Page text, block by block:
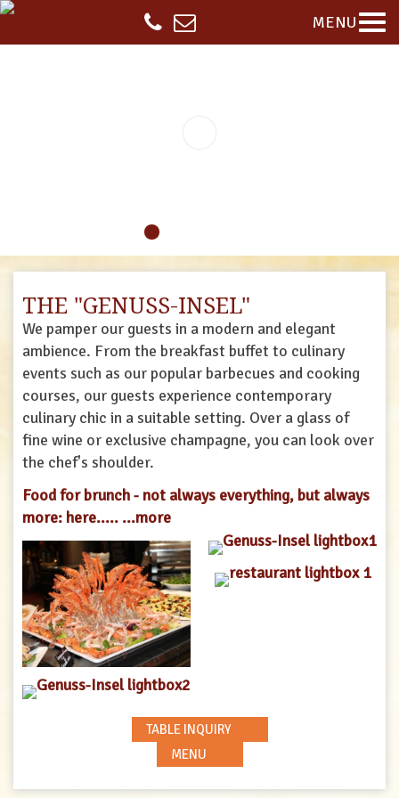
MENU
THE "GENUSS-INSEL"
We pamper our guests in a modern and elegant
ambience. From the breakfast buffet to culinary
events such as our popular barbecues and cooking
courses, our guests experience contemporary
culinary chic in a suitable setting. Over a glass of
fine wine or exclusive champagne, you can look over
the chef's shoulder.
Food for brunch - not always everything, but always
more: here..... ...more
TABLE INQUIRY
MENU